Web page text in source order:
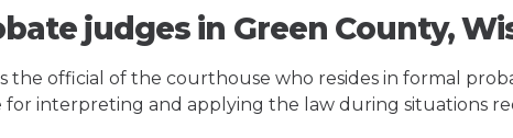
judges in Green County,
the official of the courthouse who resides in formal
for interpreting and applying the law during situations